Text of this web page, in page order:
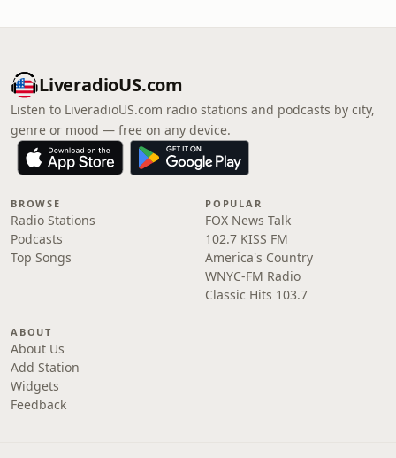
LiveradioUS.com
Listen to LiveradioUS.com radio stations and podcasts by city,
genre or mood — free on any device.
BROWSE
Radio Stations
Podcasts
Top Songs
POPULAR
FOX News Talk
102.7 KISS FM
America's Country
WNYC-FM Radio
Classic Hits 103.7
ABOUT
About Us
Add Station
Widgets
Feedback